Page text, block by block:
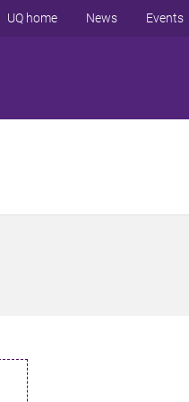
UQ home News Events